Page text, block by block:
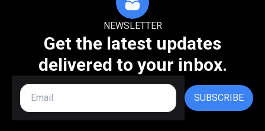
NEWSLETTER
Get the latest updates
delivered to your inbox.
SUBSCRIBE